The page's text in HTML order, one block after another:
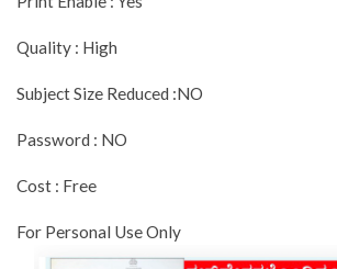
Quality : High
Subject Size Reduced :NO
Password : NO
Cost : Free
For Personal Use Only